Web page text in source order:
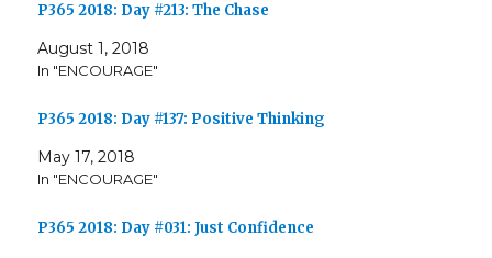
P365 2018: Day #213: The Chase
August 1, 2018
In "ENCOURAGE"
P365 2018: Day #137: Positive Thinking
May 17, 2018
In "ENCOURAGE"
P365 2018: Day #031: Just Confidence